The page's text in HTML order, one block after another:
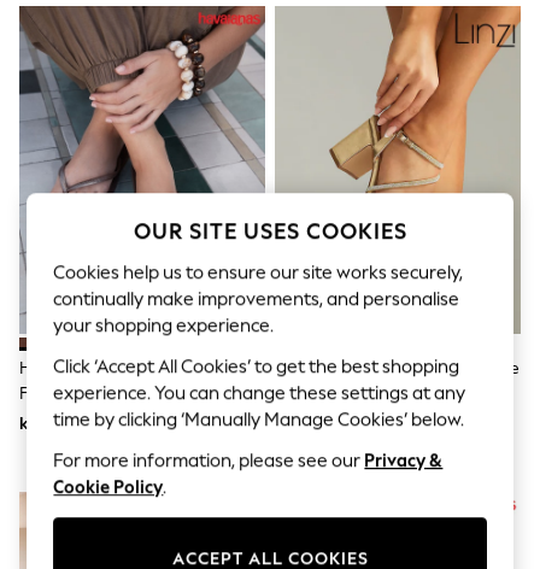
Cardigans
Dresses
Sets & Outfits
Tops
T-Shirts
Nightwear & Pyjamas
Trousers & Leggings
Bodysuits & Vests
Shirts & Blouses
Swimwear
Shorts & Skirts
Babygrows & Sleepsuits
Jeans
Jumpsuits & Playsuits
All Holiday Shop
Tops
Dresses
Shorts
Skirts
Sandals & Sliders
Rash Vests
Sun Safe Swimwear
Sun Hats & Caps
All Partywear
Havaianas Brown Square Flip
Flops
kr630
Linzi Gold Kira Strappy Diamante
Block Heeled Sandals
kr880
OUR SITE USES COOKIES
Cookies help us to ensure our site works securely,
continually make improvements, and personalise
your shopping experience.
Click ‘Accept All Cookies’ to get the best shopping
experience. You can change these settings at any
time by clicking ‘Manually Manage Cookies’ below.
For more information, please see our Privacy &
Cookie Policy.
ACCEPT ALL COOKIES